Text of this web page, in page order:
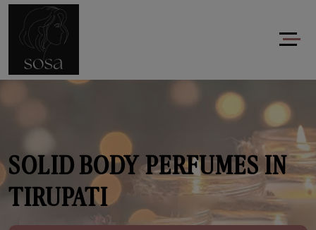
SOLID BODY PERFUMES IN
TIRUPATI